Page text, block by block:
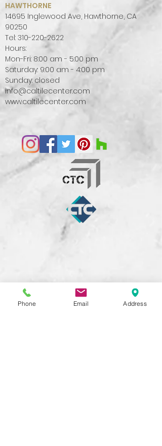
they create hard-wearing, high-
performance, weather and stain-
proof surfaces that are easy to
care for and clean and retain all
their beauty over time. The Stone
Mix range draws its inspiration
from the natural world to deliver
original perspectives on home
design. Its variety of modules and
creative laying patterns: shapes
and colours can be put together in
original ways, to design unique
living spaces that match indoors
HAWTHORNE
14695 Inglewood Ave, Hawthorne, CA
90250
Tel: 310-220-2622
Hours:
Mon-Fri: 8:00 am - 5:00 pm
Saturday: 9:00 am - 4:00 pm
Sunday: closed
info@caltilecenter.com
www.caltilecenter.com
Phone Email Address